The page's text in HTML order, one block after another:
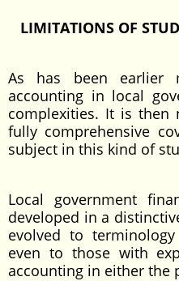
LIMITATIONS OF
As has been earlier
accounting in local
complexities. It is then
fully comprehensive
subject in this kind of
Local government
developed in a
evolved to
even to those with
accounting in either the